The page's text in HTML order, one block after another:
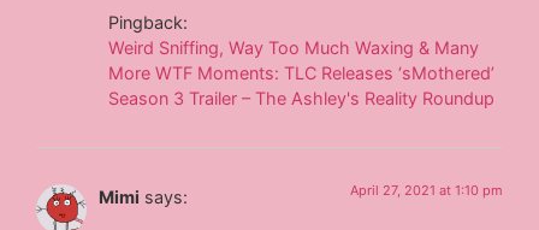
Pingback:
Weird Sniffing, Way Too Much Waxing & Many
More WTF Moments: TLC Releases ‘sMothered’
Season 3 Trailer – The Ashley's Reality Roundup
Mimi says: April 27, 2021 at 1:10 pm